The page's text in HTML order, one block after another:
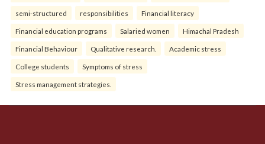
semi-structured responsibilities Financial literacy
Financial education programs Salaried women Himachal Pradesh
Financial Behaviour Qualitative research. Academic stress
College students Symptoms of stress
Stress management strategies.